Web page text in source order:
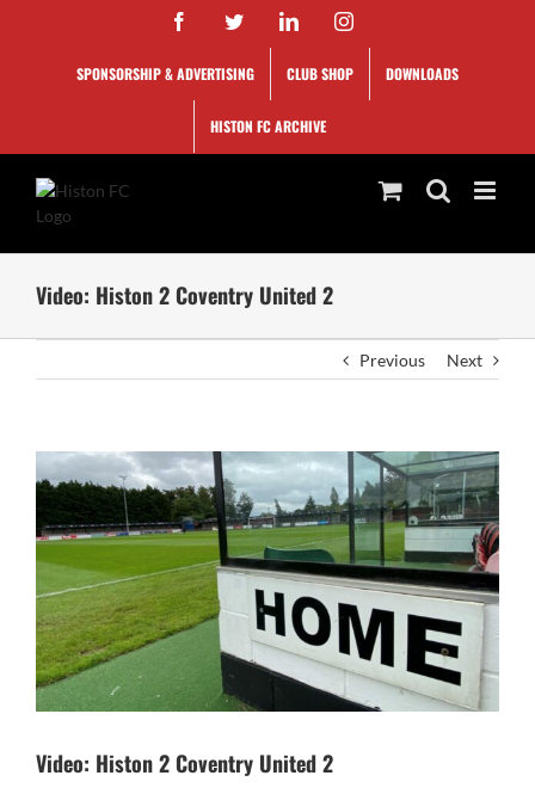
FacebookTwitterLinkedInInstagram
SPONSORSHIP & ADVERTISING CLUB SHOP DOWNLOADS
HISTON FC ARCHIVE
Video: Histon 2 Coventry United 2
Previous Next
View
Larger
Image
Video: Histon 2 Coventry United 2